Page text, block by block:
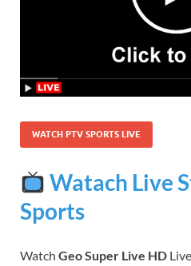
WATCH PTV SPORTS LIVE
Watach Live
Sports
Watch Geo Super Live HD Live